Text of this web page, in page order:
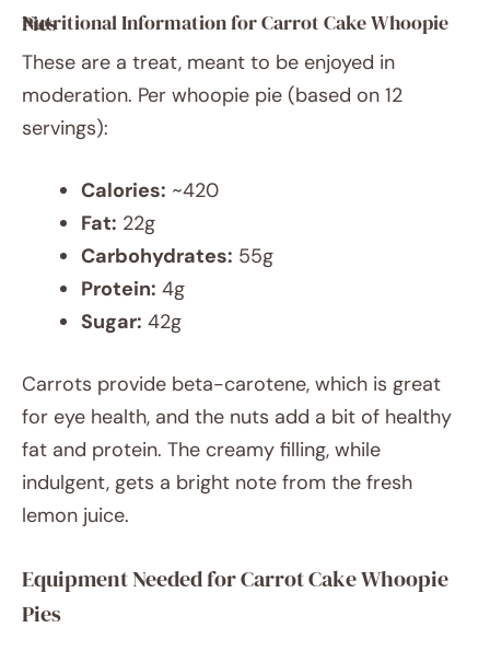
Nutritional Information for Carrot Cake Whoopie Pies
These are a treat, meant to be enjoyed in
moderation. Per whoopie pie (based on 12
servings):
Calories: ~420
Fat: 22g
Carbohydrates: 55g
Protein: 4g
Sugar: 42g
Carrots provide beta-carotene, which is great
for eye health, and the nuts add a bit of healthy
fat and protein. The creamy filling, while
indulgent, gets a bright note from the fresh
lemon juice.
Equipment Needed for Carrot Cake Whoopie
Pies